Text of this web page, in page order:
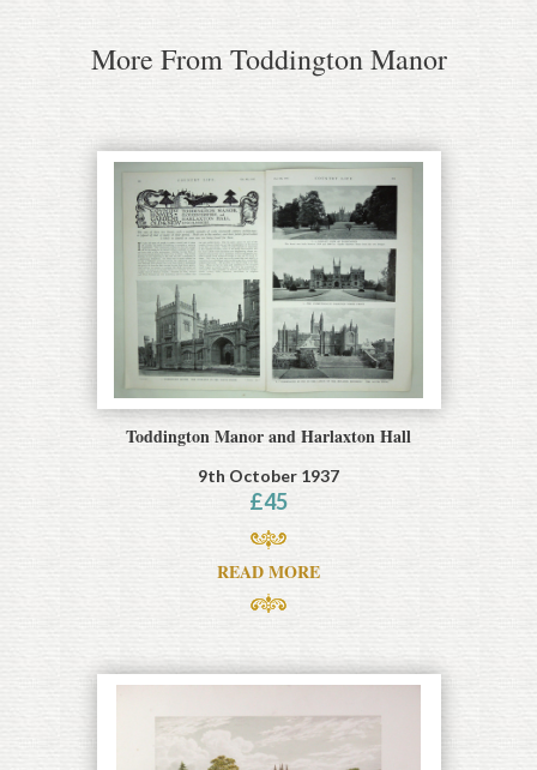
More From Toddington Manor
Toddington Manor and Harlaxton Hall
9th October 1937
£45
READ MORE